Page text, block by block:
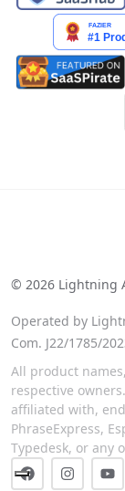
© 2026 Lightning
Operated by
Com. J22/1785/
All product
respective
affiliated with,
PhraseExpress,
Typedesk, or any